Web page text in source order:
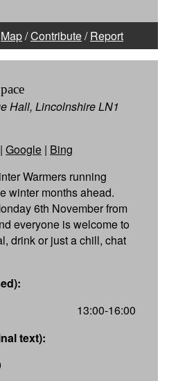
Map/Contribute/Report
Hall, Lincolnshire LN1
| Google | Bing
Warmers running
winter months ahead.
6th November from
everyone is welcome to
drink or just a chill, chat
13:00-16:00
text):